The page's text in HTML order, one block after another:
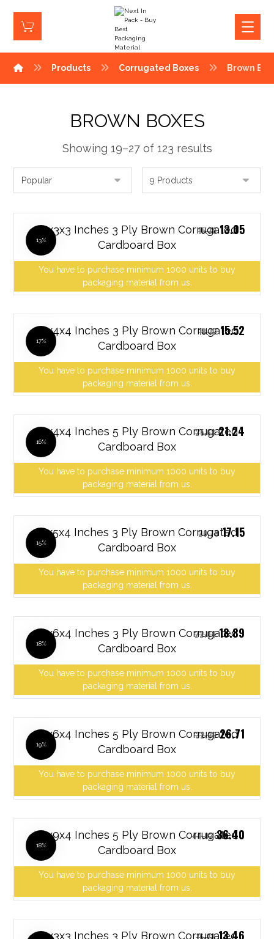
Products Corrugated Boxes Brown
BROWN BOXES
Showing 19–27 of 123 results
12x3x3 Inches 3 Ply Brown Corrugated
Cardboard Box
You have to purchase minimum 1000 units to buy
packaging material from us.
15.78 13.05
13%
12x4x4 Inches 3 Ply Brown Corrugated
Cardboard Box
You have to purchase minimum 1000 units to buy
packaging material from us.
18.77 15.52
17%
12x4x4 Inches 5 Ply Brown Corrugated
Cardboard Box
You have to purchase minimum 1000 units to buy
packaging material from us.
25.68 21.24
16%
12x5x4 Inches 3 Ply Brown Corrugated
Cardboard Box
You have to purchase minimum 1000 units to buy
packaging material from us.
20.73 17.15
15%
12x6x4 Inches 3 Ply Brown Corrugated
Cardboard Box
You have to purchase minimum 1000 units to buy
packaging material from us.
22.84 18.89
18%
12x6x4 Inches 5 Ply Brown Corrugated
Cardboard Box
You have to purchase minimum 1000 units to buy
packaging material from us.
32.30 26.71
19%
12x9x4 Inches 5 Ply Brown Corrugated
Cardboard Box
You have to purchase minimum 1000 units to buy
packaging material from us.
44.02 36.40
18%
13x3x3 Inches 3 Ply Brown Corrugated
13.46